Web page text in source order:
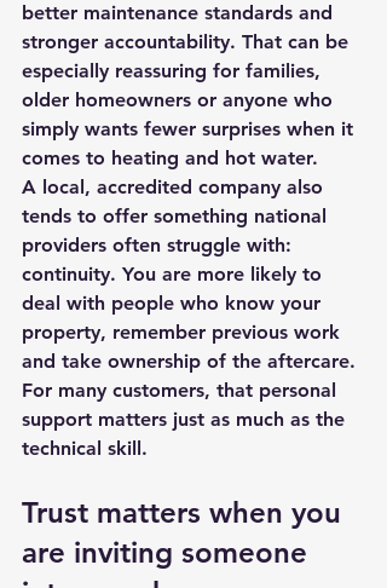
better maintenance standards and
stronger accountability. That can be
especially reassuring for families,
older homeowners or anyone who
simply wants fewer surprises when it
comes to heating and hot water.
A local, accredited company also
tends to offer something national
providers often struggle with:
continuity. You are more likely to
deal with people who know your
property, remember previous work
and take ownership of the aftercare.
For many customers, that personal
support matters just as much as the
technical skill.
Trust matters when you
are inviting someone